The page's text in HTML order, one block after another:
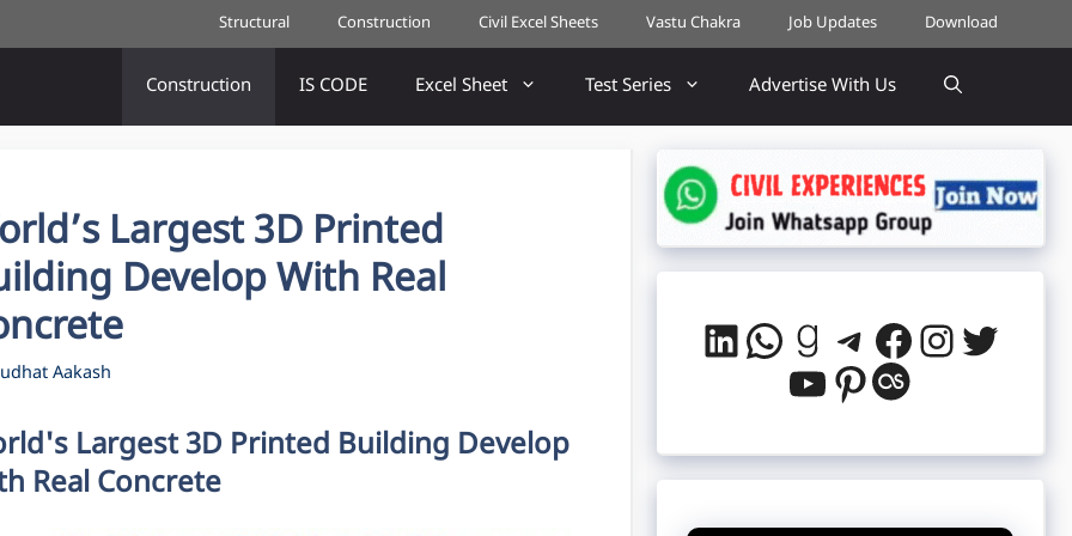
Structural Construction Civil Excel Sheets Vastu Chakra Job Updates Download
Construction IS CODE Excel Sheet Test Series Advertise With Us
Largest 3D Printed
Develop With Real
Aakash
Largest 3D Printed Building Develop
Real Concrete
LinkedIn
WhatsApp
Goodreads
Telegram
Facebook
YouTube
Pinterest
Last.fm